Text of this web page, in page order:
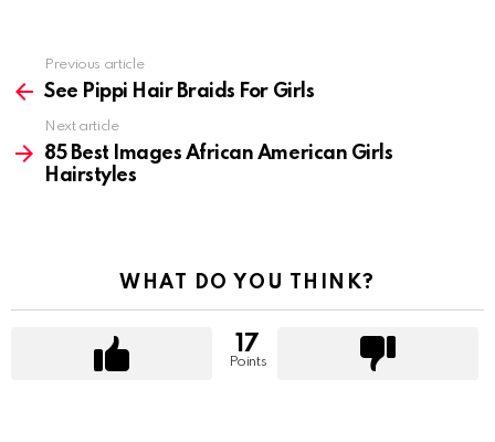
more
Previous article
See Pippi Hair Braids For Girls
Next article
85 Best Images African American Girls
Hairstyles
WHAT DO YOU THINK?
17
Points